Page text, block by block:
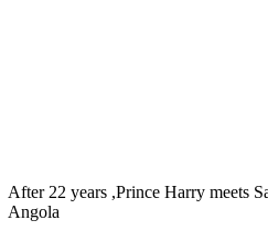
After 22 years ,Prince Harry meets
Angola